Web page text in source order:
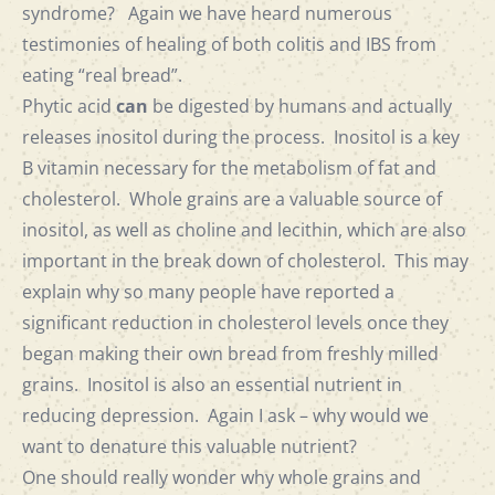
syndrome? Again we have heard numerous
testimonies of healing of both colitis and IBS from
eating “real bread”.
Phytic acid can be digested by humans and actually
releases inositol during the process. Inositol is a key
B vitamin necessary for the metabolism of fat and
cholesterol. Whole grains are a valuable source of
inositol, as well as choline and lecithin, which are also
important in the break down of cholesterol. This may
explain why so many people have reported a
significant reduction in cholesterol levels once they
began making their own bread from freshly milled
grains. Inositol is also an essential nutrient in
reducing depression. Again I ask – why would we
want to denature this valuable nutrient?
One should really wonder why whole grains and